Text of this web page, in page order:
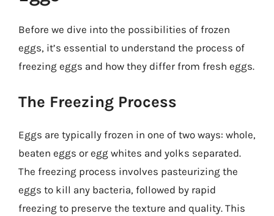
Before we dive into the possibilities of frozen
eggs, it’s essential to understand the process of
freezing eggs and how they differ from fresh eggs.
The Freezing Process
Eggs are typically frozen in one of two ways: whole,
beaten eggs or egg whites and yolks separated.
The freezing process involves pasteurizing the
eggs to kill any bacteria, followed by rapid
freezing to preserve the texture and quality. This